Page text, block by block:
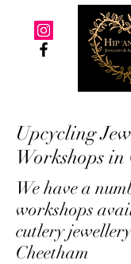
Upcycling
Workshops in
We have a
workshops
cutlery
Cheetham